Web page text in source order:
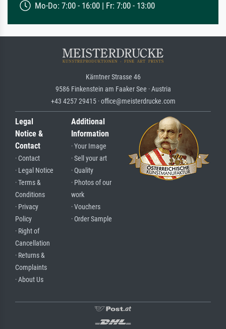
Mo-Do: 7:00 - 16:00 | Fr: 7:00 - 13:00
Kärntner Strasse 46
9586 Finkenstein am Faaker See · Austria
+43 4257 29415 · office@meisterdrucke.com
Legal
Notice &
Contact
· Contact
· Legal Notice
· Terms &
Conditions
· Privacy
Policy
· Right of
Cancellation
· Returns &
Complaints
· About Us
Additional
Information
· Your Image
· Sell your art
· Quality
· Photos of our
work
· Vouchers
· Order Sample